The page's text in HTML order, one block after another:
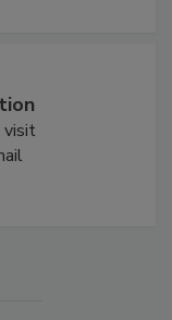
visit